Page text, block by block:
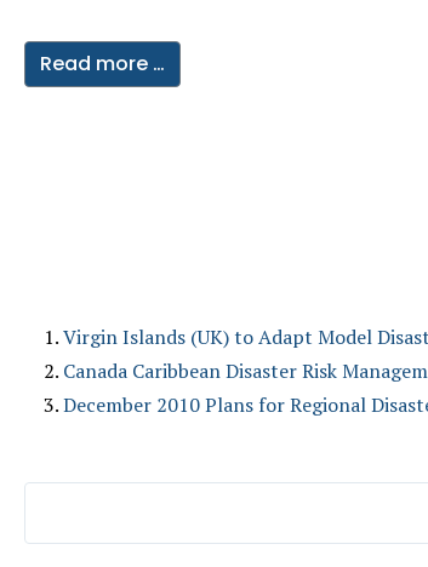
Read more …
Virgin Islands (UK) to Adapt Model
Canada Caribbean Disaster Risk
December 2010 Plans for Regional